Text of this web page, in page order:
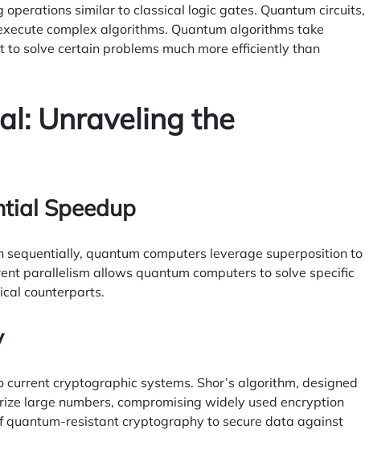
similar to classical logic gates. Quantum circuits,
complex algorithms. Quantum algorithms take
solve certain problems much more efficiently than
Unraveling the
Speedup
quantum computers leverage superposition to
parallelism allows quantum computers to solve specific
counterparts.
cryptographic systems. Shor’s algorithm, designed
large numbers, compromising widely used encryption
quantum-resistant cryptography to secure data against